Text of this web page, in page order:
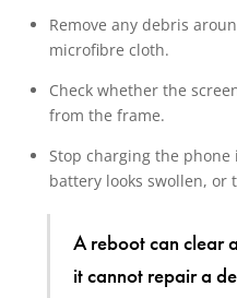
Remove any debris
microfibre cloth.
Check whether the
from the frame.
Stop charging the
battery looks swollen, or
A reboot can clear
it cannot repair a